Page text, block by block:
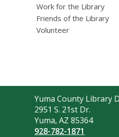
Work for the Library
Friends of the Library
Volunteer
Contact
the
Library
Yuma County Library
2951 S. 21st Dr.
Yuma, AZ 85364
928-782-1871